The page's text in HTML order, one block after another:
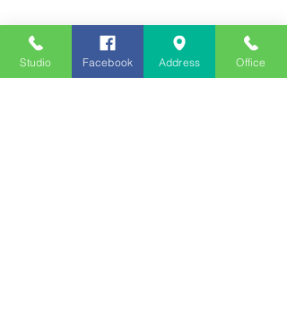
South Santa Rosa Service Center, 5841
Studio Facebook Address Office